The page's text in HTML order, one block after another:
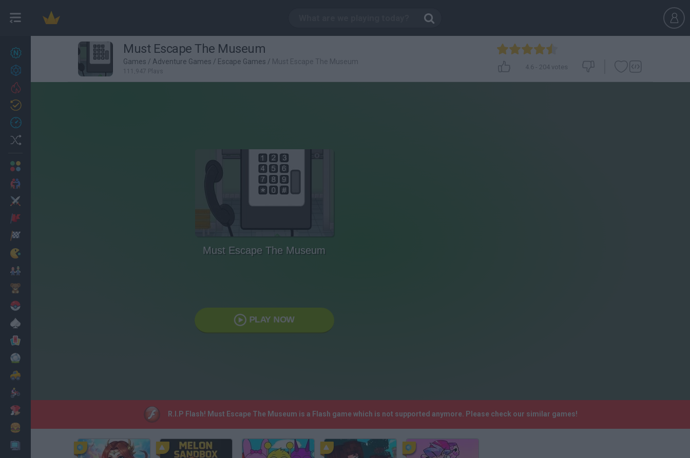
27
Cooking
Must Escape The Museum
Games / Adventure Games / Escape Games / Must Escape The Museum
111,947 Plays
4.6- 204 votes
Must Escape The Museum
PLAY NOW
R.I.P Flash! Must Escape The Museum is a Flash game which is not supported anymore. Please check our similar games!